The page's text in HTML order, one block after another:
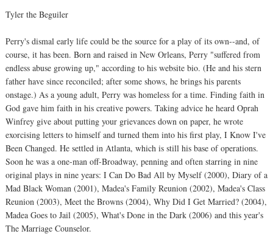
Tyler the Beguiler
Perry's dismal early life could be the source for a play of its own--and, of
course, it has been. Born and raised in New Orleans, Perry "suffered from
endless abuse growing up," according to his website bio. (He and his stern
father have since reconciled; after some shows, he brings his parents
onstage.) As a young adult, Perry was homeless for a time. Finding faith in
God gave him faith in his creative powers. Taking advice he heard Oprah
Winfrey give about putting your grievances down on paper, he wrote
exorcising letters to himself and turned them into his first play, I Know I've
Been Changed. He settled in Atlanta, which is still his base of operations.
Soon he was a one-man off-Broadway, penning and often starring in nine
original plays in nine years: I Can Do Bad All by Myself (2000), Diary of a
Mad Black Woman (2001), Madea's Family Reunion (2002), Madea's Class
Reunion (2003), Meet the Browns (2004), Why Did I Get Married? (2004),
Madea Goes to Jail (2005), What's Done in the Dark (2006) and this year's
The Marriage Counselor.